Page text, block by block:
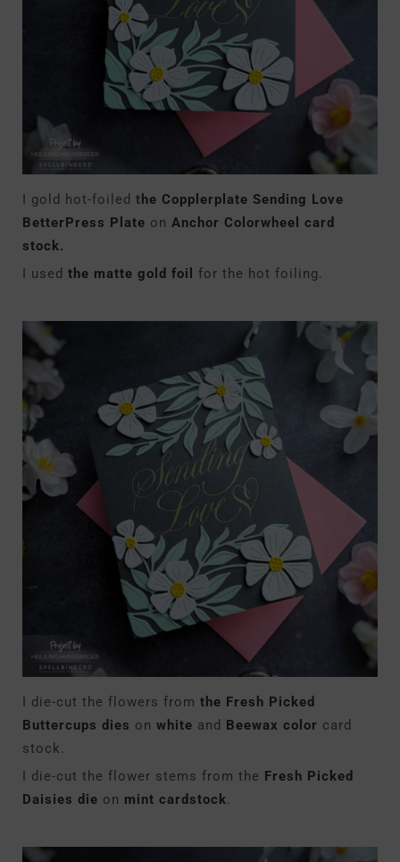
I gold hot-foiled t he Copplerplate Sending Love
BetterPress Plate on Anchor Colorwheel card
stock.
I used the matte gold foil for the hot foiling.
I die-cut the flowers from the Fresh Picked
Buttercups dies on white and Beewax color card
stock.
I die-cut the flower stems from the Fresh Picked
Daisies die on mint cardstock.